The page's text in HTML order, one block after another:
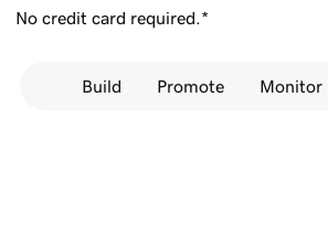
No credit card required.*
Build Promote Monitor